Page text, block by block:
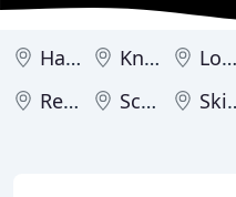
Harrogate Knaresborough Londonderry
Redcar
Scarborough Skipton